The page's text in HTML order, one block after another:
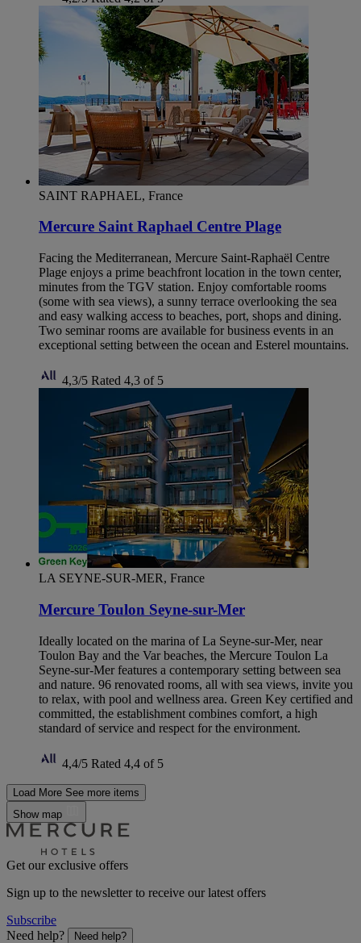
SAINT RAPHAEL, France
Mercure Saint Raphael Centre Plage
Facing the Mediterranean, Mercure Saint-Raphaël Centre
Plage enjoys a prime beachfront location in the town center,
minutes from the TGV station. Enjoy comfortable rooms
(some with sea views), a sunny terrace overlooking the sea
and easy walking access to beaches, port, shops and dining.
Two seminar rooms are available for business events in an
exceptional setting between the ocean and Esterel mountains.
4,3/5 Rated 4,3 of 5
LA SEYNE-SUR-MER, France
Mercure Toulon Seyne-sur-Mer
Ideally located on the marina of La Seyne-sur-Mer, near
Toulon Bay and the Var beaches, the Mercure Toulon La
Seyne-sur-Mer features a contemporary setting between sea
and nature. 96 renovated rooms, all with sea views, invite you
to relax, with pool and wellness area. Green Key certified and
committed, the establishment combines comfort, a high
standard of service and respect for the environment.
4,4/5 Rated 4,4 of 5
Load More See more items
Show map
Get our exclusive offers
Sign up to the newsletter to receive our latest offers
Subscribe
Need help?
Need help?